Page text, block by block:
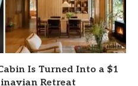
Is Turned Into a $1
Retreat